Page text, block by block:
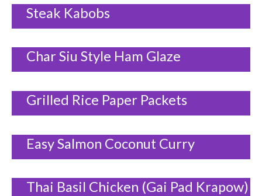
Steak Kabobs
Char Siu Style Ham Glaze
Grilled Rice Paper Packets
Easy Salmon Coconut Curry
Thai Basil Chicken (Gai Pad Krapow)